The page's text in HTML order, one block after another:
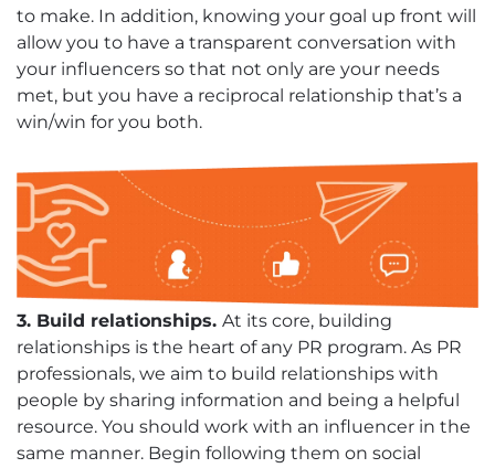
to make. In addition, knowing your goal up front will
allow you to have a transparent conversation with
your influencers so that not only are your needs
met, but you have a reciprocal relationship that’s a
win/win for you both.
3. Build relationships. At its core, building
relationships is the heart of any PR program. As PR
professionals, we aim to build relationships with
people by sharing information and being a helpful
resource. You should work with an influencer in the
same manner. Begin following them on social